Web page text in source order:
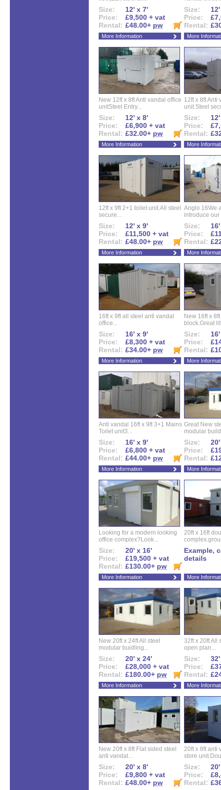
Size:
12' x 7'
Price:
£9,500 + vat
Rental: £48.00+ pw
More Information
Size:
Price:
Rental:
More
New 12ft x 8ft Anti vandal office
unitSteel Entry...
Size:
12' x 8'
Price:
£6,900 + vat
Rental: £32.00+ pw
More Information
12ft x 8ft Anti
unit.Steel
Size:
Price:
Rental:
More
12ft x 9ft 2+1 toilet unit.All steel
secure...
Size:
12' x 9'
Price:
£11,500 + vat
Rental: £48.00+ pw
More Information
Anglo 16We
introduce our
Size:
Price:
Rental:
More
16ft x 9ft all steel anti vandal
office...
Size:
16' x 9'
Price:
£8,300 + vat
Rental: £34.00+ pw
More Information
New 16ft x
block.Great
Size:
Price:
Rental:
More
Anti vandal 16ft x 9ft 3+1 Mains
Toilet unit3...
Size:
16' x 9'
Price:
£6,800 + vat
Rental: £44.00+ pw
More Information
Great New
modular
Size:
Price:
Rental:
More
Looking for a modern looking
office complex?Look...
Size:
20' x 16'
Price:
£19,500 + vat
Rental: £130.00+ pw
More Information
20ft x 16ft
Example,
details
More
New 20ft x 24ft All steel
modular buidling...
Size:
20' x 24'
Price:
£28,000 + vat
Rental: £180.00+ pw
More Information
32ft x 20ft All
open plan...
Size:
Price:
Rental:
More
New 20ft x 8ft Flat sided steel
anti vandal...
Size:
20' x 8'
Price:
£9,800 + vat
Rental: £48.00+ pw
20ft x 8ft anti
store
Size:
Price:
Rental: